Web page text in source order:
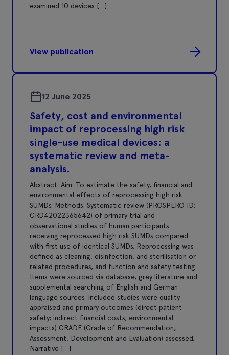
examined 10 devices […]
View publication
12 June 2025
Safety, cost and environmental
impact of reprocessing high risk
single-use medical devices: a
systematic review and meta-
analysis.
Abstract: Aim: To estimate the safety, financial and
environmental effects of reprocessing high risk
SUMDs. Methods: Systematic review (PROSPERO ID:
CRD42022365642) of primary trial and
observational studies of human participants
receiving reprocessed high risk SUMDs compared
with first use of identical SUMDs. Reprocessing was
defined as cleaning, disinfection, and sterilisation or
related procedures, and function and safety testing.
Items were sourced via database, grey literature and
supplemental searching of English and German
language sources. Included studies were quality
appraised and primary outcomes (direct patient
safety; indirect financial costs; environmental
impacts) GRADE (Grade of Recommendation,
Assessment, Development and Evaluation) assessed.
Narrative […]